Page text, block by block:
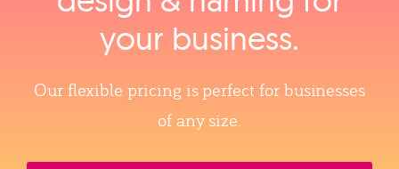
your business.
Our flexible pricing is perfect for businesses
of any size.